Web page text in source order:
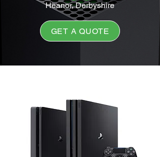
Heanor, Derbyshire
GET A QUOTE